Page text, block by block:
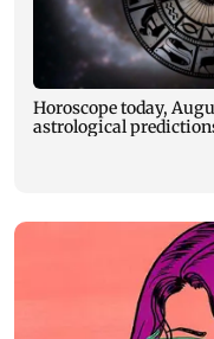
Horoscope today,
astrological